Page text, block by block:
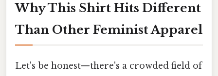
Why This Shirt Hits Different
Than Other Feminist Apparel
Let's be honest—there's a crowded field of